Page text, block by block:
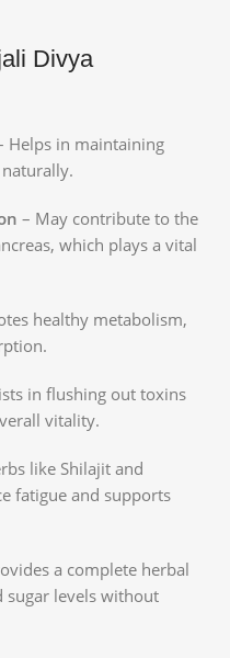
Divya
Helps in maintaining
– May contribute to the
which plays a vital
healthy metabolism,
in flushing out toxins
vitality.
like Shilajit and
fatigue and supports
a complete herbal
sugar levels without